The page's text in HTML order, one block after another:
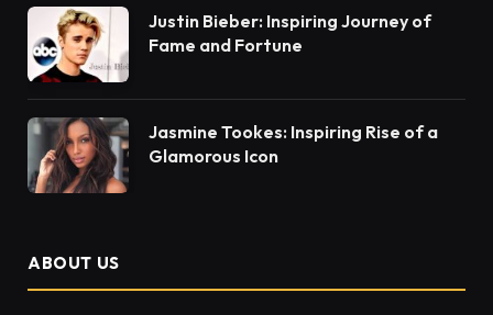
Justin Bieber: Inspiring Journey of
Fame and Fortune
Jasmine Tookes: Inspiring Rise of a
Glamorous Icon
ABOUT US